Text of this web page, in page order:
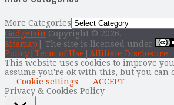
More Categories
Gadgetsin Copyright © 2026.
Sitemap | The site is licensed under
Policy Term of Use
Affiliate Disclosure
This website uses cookies to improve
assume you're ok with this, but you can
Cookie settings
ACCEPT
Privacy & Cookies Policy